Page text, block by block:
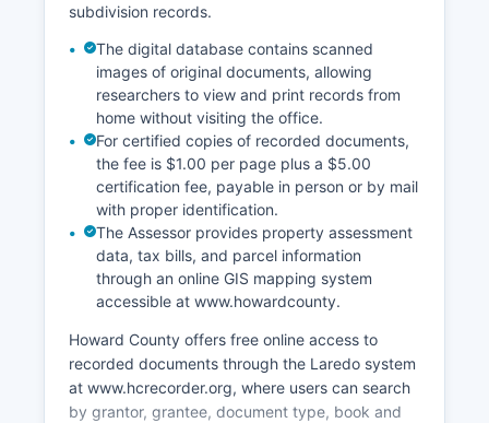
subdivision records.
The digital database contains scanned
images of original documents, allowing
researchers to view and print records from
home without visiting the office.
For certified copies of recorded documents,
the fee is $1.00 per page plus a $5.00
certification fee, payable in person or by mail
with proper identification.
The Assessor provides property assessment
data, tax bills, and parcel information
through an online GIS mapping system
accessible at www.howardcounty.
Howard County offers free online access to
recorded documents through the Laredo system
at www.hcrecorder.org, where users can search
by grantor, grantee, document type, book and